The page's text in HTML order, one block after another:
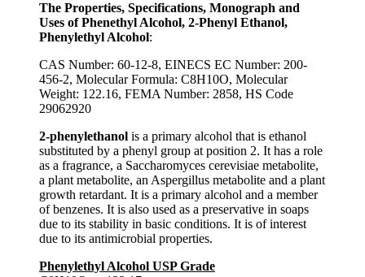
The Properties, Specifications, Monograph and
Uses of Phenethyl Alcohol, 2-Phenyl Ethanol,
Phenylethyl Alcohol:
CAS Number: 60-12-8, EINECS EC Number: 200-
456-2, Molecular Formula: C8H10O, Molecular
Weight: 122.16, FEMA Number: 2858, HS Code
29062920
2-phenylethanol is a primary alcohol that is ethanol
substituted by a phenyl group at position 2. It has a role
as a fragrance, a Saccharomyces cerevisiae metabolite,
a plant metabolite, an Aspergillus metabolite and a plant
growth retardant. It is a primary alcohol and a member
of benzenes. It is also used as a preservative in soaps
due to its stability in basic conditions. It is of interest
due to its antimicrobial properties.
Phenylethyl Alcohol USP Grade